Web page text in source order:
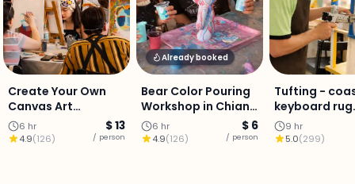
Create Your Own
Canvas Art
Experience in
Chiang Mai
6 hr
4.9(126)
$ 13
/ person
Already booked
Bear Color Pouring
Workshop in Chiang
Mai6 hr
4.9(126)
$ 6
/ person
Tufting -
keyboard rug
Workshop
9 hr
5.0(299)